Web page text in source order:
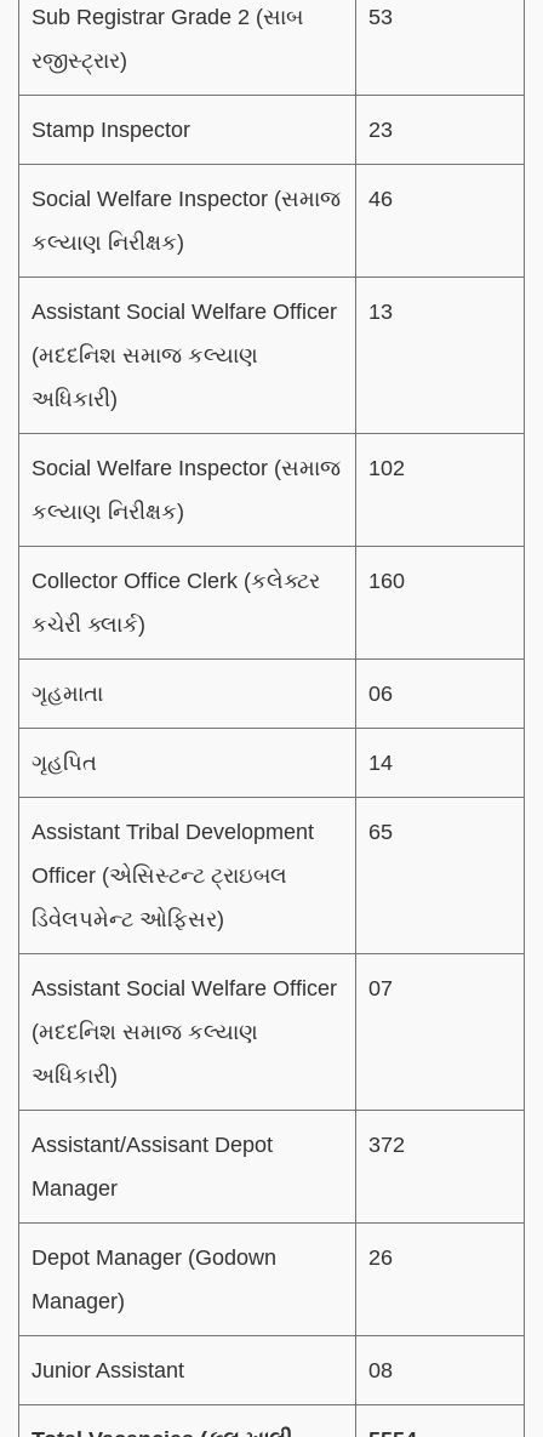
Sub Registrar Grade 2 (સાબ
રજીસ્ટ્રાર)
53
Stamp Inspector 23
Social Welfare Inspector (સમાજ
કલ્યાણ નિરીક્ષક)
46
Assistant Social Welfare Officer
(મદદનિશ સમાજ કલ્યાણ
અધિકારી)
13
Social Welfare Inspector (સમાજ
કલ્યાણ નિરીક્ષક)
102
Collector Office Clerk (કલેક્ટર
કચેરી ક્લાર્ક)
160
ગૃહમાતા 06
ગૃહપિત 14
Assistant Tribal Development
Officer (એસિસ્ટન્ટ ટ્રાઇબલ
ડિવેલપમેન્ટ ઓફિસર)
65
Assistant Social Welfare Officer
(મદદનિશ સમાજ કલ્યાણ
અધિકારી)
07
Assistant/Assisant Depot
Manager
372
Depot Manager (Godown
Manager)
26
Junior Assistant 08